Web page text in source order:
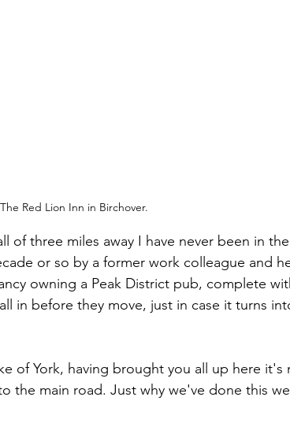
The Red Lion Inn in Birchover.
of three miles away I have never been in
or so by a former work colleague and
owning a Peak District pub, complete
in before they move, just in case it turns
of York, having brought you all up here it's
the main road. Just why we've done this